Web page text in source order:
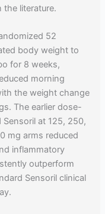
the literature.
52
body weight to
for 8 weeks,
morning
the weight change
The earlier dose-
Sensoril at 125, 250,
mg arms reduced
inflammatory
outperform
Sensoril clinical